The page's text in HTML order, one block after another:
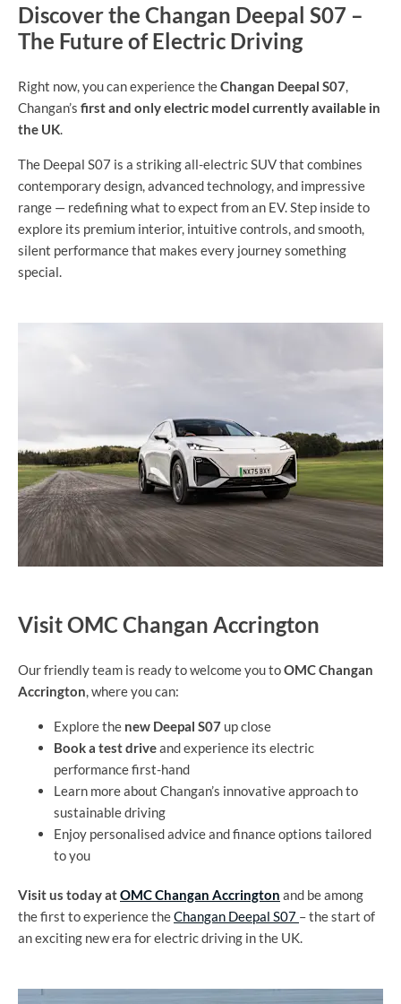
Discover the Changan Deepal S07 –
The Future of Electric Driving
Right now, you can experience theChangan Deepal S07
Changan’s first and only electric model currently available in
the UK
The Deepal S07 is a striking all-electric SUV that combines
contemporary design, advanced technology, and impressive
range — redefining what to expect from an EV. Step inside to
explore its premium interior, intuitive controls, and smooth,
silent performance that makes every journey something
special.
Visit OMC Changan Accrington
Our friendly team is ready to welcome you toOMC Changan
Accrington , where you can:
Explore the new Deepal S07 up close
Book a test driveand experience its electric
performance first-hand
Learn more about Changan’s innovative approach to
sustainable driving
Enjoy personalised advice and finance options tailored
to you
Visit us today atOMC Changan Accrington and be among
the first to experience theChangan Deepal S07 – the start of
an exciting new era for electric driving in the UK.